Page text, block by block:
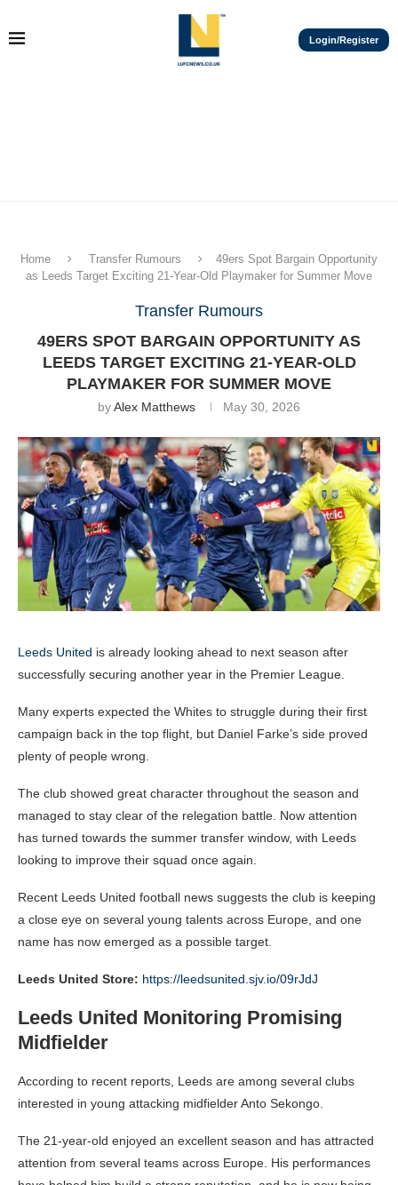
Login/Register
Home Transfer Rumours
49ers Spot Bargain Opportunity
as Leeds Target Exciting 21-Year-Old Playmaker for Summer Move
Transfer Rumours
49ERS SPOT BARGAIN OPPORTUNITY AS
LEEDS TARGET EXCITING 21-YEAR-OLD
PLAYMAKER FOR SUMMER MOVE
byAlex Matthews May 30, 2026
Leeds United is already looking ahead to next season after
successfully securing another year in the Premier League.
Many experts expected the Whites to struggle during their first
campaign back in the top flight, but Daniel Farke’s side proved
plenty of people wrong.
The club showed great character throughout the season and
managed to stay clear of the relegation battle. Now attention
has turned towards the summer transfer window, with Leeds
looking to improve their squad once again.
Recent Leeds United football news suggests the club is keeping
a close eye on several young talents across Europe, and one
name has now emerged as a possible target.
Leeds United Store: https://leedsunited.sjv.io/09rJdJ
Leeds United Monitoring Promising
Midfielder
According to recent reports, Leeds are among several clubs
interested in young attacking midfielder Anto Sekongo.
The 21-year-old enjoyed an excellent season and has attracted
attention from several teams across Europe. His performances